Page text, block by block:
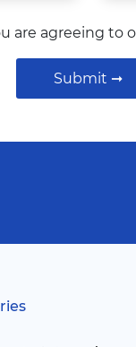
are agreeing to
Submit ➞